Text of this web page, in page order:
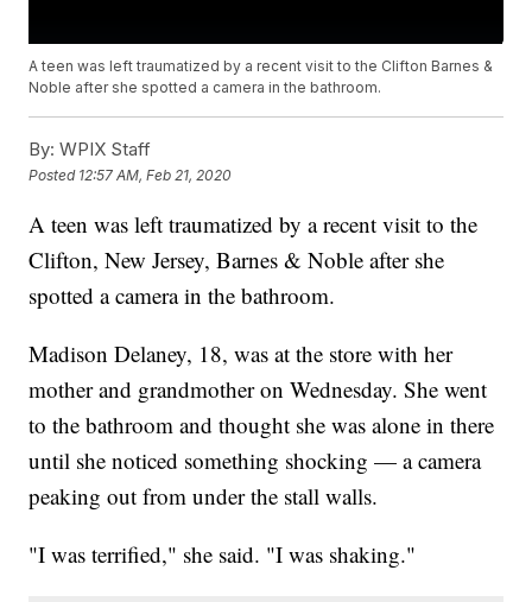
A teen was left traumatized by a recent visit to the Clifton Barnes &
Noble after she spotted a camera in the bathroom.
By: WPIX Staff
Posted 12:57 AM, Feb 21, 2020
A teen was left traumatized by a recent visit to the
Clifton, New Jersey, Barnes & Noble after she
spotted a camera in the bathroom.
Madison Delaney, 18, was at the store with her
mother and grandmother on Wednesday. She went
to the bathroom and thought she was alone in there
until she noticed something shocking — a camera
peaking out from under the stall walls.
"I was terrified," she said. "I was shaking."